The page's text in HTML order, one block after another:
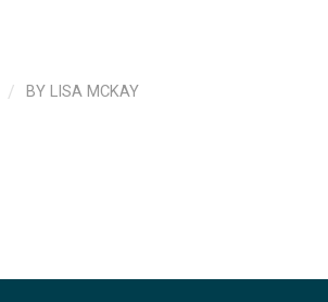
/ BY LISA MCKAY